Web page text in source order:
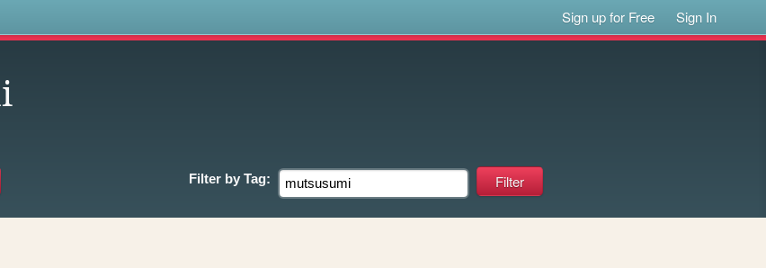
Sign up for Free Sign In
Filter by Tag: